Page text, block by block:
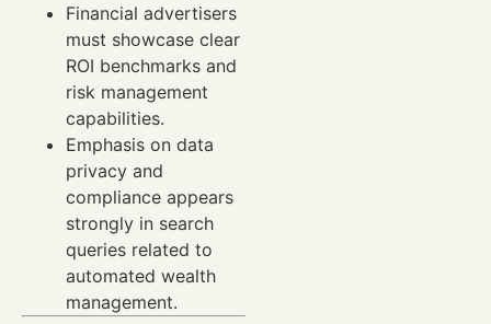
Financial advertisers
must showcase clear
ROI benchmarks and
risk management
capabilities.
Emphasis on data
privacy and
compliance appears
strongly in search
queries related to
automated wealth
management.